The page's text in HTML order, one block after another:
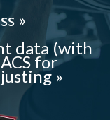
»
data (with
for
»